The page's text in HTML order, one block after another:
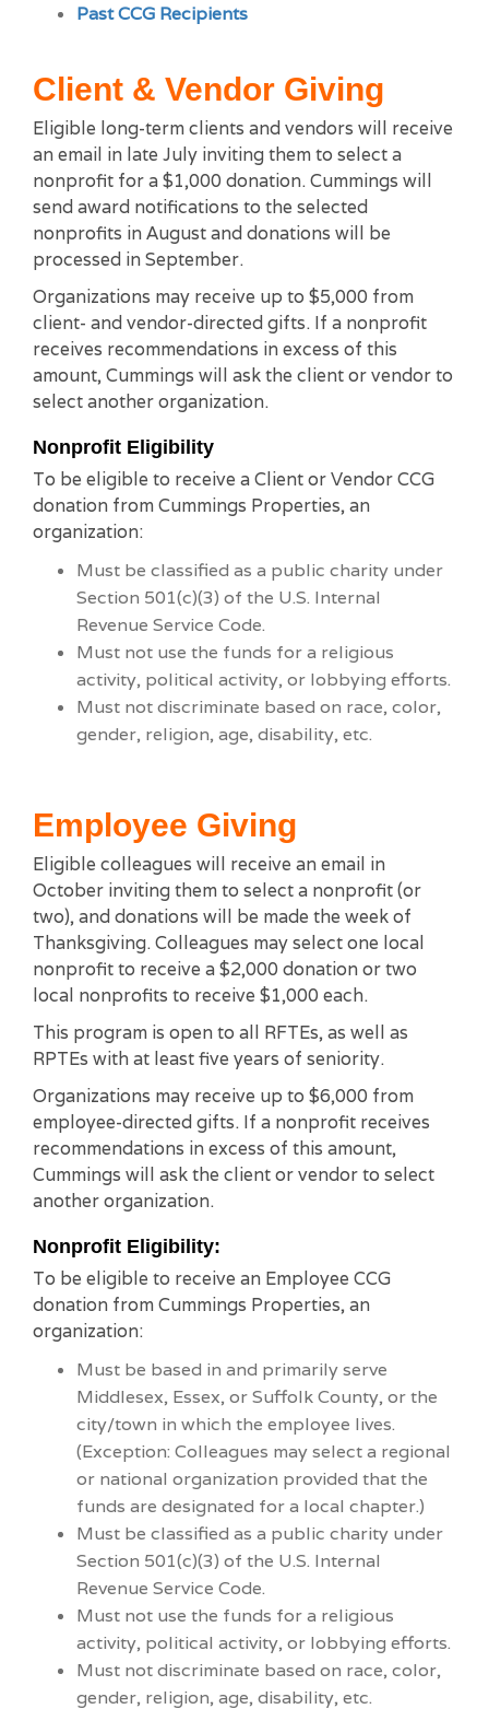
Past CCG Recipients
Client & Vendor Giving
Eligible long-term clients and vendors will receive
an email in late July inviting them to select a
nonprofit for a $1,000 donation. Cummings will
send award notifications to the selected
nonprofits in August and donations will be
processed in September.
Organizations may receive up to $5,000 from
client- and vendor-directed gifts. If a nonprofit
receives recommendations in excess of this
amount, Cummings will ask the client or vendor to
select another organization.
Nonprofit Eligibility
To be eligible to receive a Client or Vendor CCG
donation from Cummings Properties, an
organization:
Must be classified as a public charity under
Section 501(c)(3) of the U.S. Internal
Revenue Service Code.
Must not use the funds for a religious
activity, political activity, or lobbying efforts.
Must not discriminate based on race, color,
gender, religion, age, disability, etc.
Employee Giving
Eligible colleagues will receive an email in
October inviting them to select a nonprofit (or
two), and donations will be made the week of
Thanksgiving. Colleagues may select one local
nonprofit to receive a $2,000 donation or two
local nonprofits to receive $1,000 each.
This program is open to all RFTEs, as well as
RPTEs with at least five years of seniority.
Organizations may receive up to $6,000 from
employee-directed gifts. If a nonprofit receives
recommendations in excess of this amount,
Cummings will ask the client or vendor to select
another organization.
Nonprofit Eligibility:
To be eligible to receive an Employee CCG
donation from Cummings Properties, an
organization:
Must be based in and primarily serve
Middlesex, Essex, or Suffolk County, or the
city/town in which the employee lives.
(Exception: Colleagues may select a regional
or national organization provided that the
funds are designated for a local chapter.)
Must be classified as a public charity under
Section 501(c)(3) of the U.S. Internal
Revenue Service Code.
Must not use the funds for a religious
activity, political activity, or lobbying efforts.
Must not discriminate based on race, color,
gender, religion, age, disability, etc.